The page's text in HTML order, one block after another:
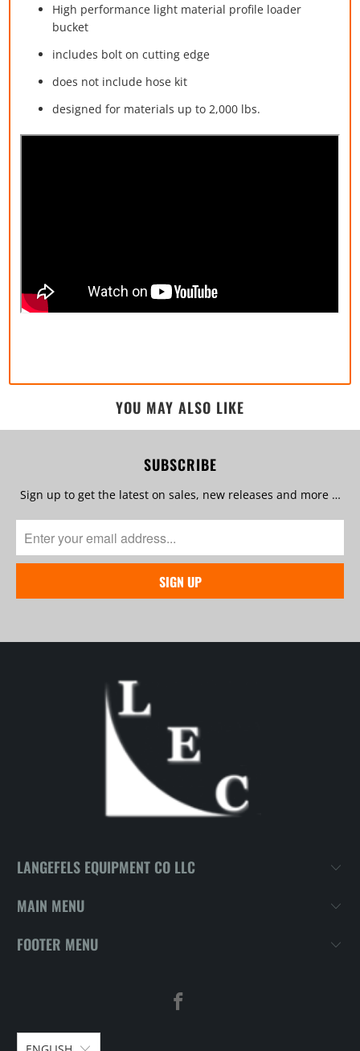
High performance light material profile loader
bucket
includes bolt on cutting edge
does not include hose kit
designed for materials up to 2,000 lbs.
YOU MAY ALSO LIKE
SUBSCRIBE
Sign up to get the latest on sales, new releases and more …
LANGEFELS EQUIPMENT CO LLC
MAIN MENU
FOOTER MENU